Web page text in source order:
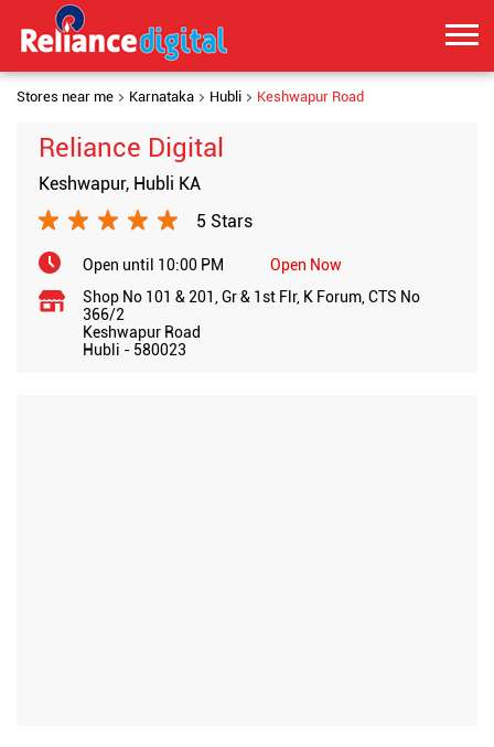
Stores near me Karnataka Hubli Keshwapur Road
Reliance Digital
Keshwapur, Hubli KA
5 Stars
Open until 10:00 PM
Open Now
Shop No 101 & 201, Gr & 1st Flr, K Forum, CTS No
366/2
Keshwapur Road
Hubli - 580023